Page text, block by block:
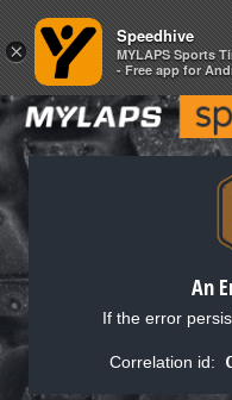
An
If the error
Correlation id:
×
Speedhive
MYLAPS Sports
- Free app for
×
Speedhive
MYLAPS Sports
- Free app for